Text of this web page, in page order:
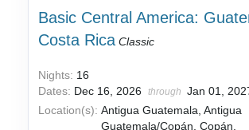
Basic Central America:
Costa Rica Classic
Nights: 16
Dates: Dec 16, 2026 through
Jan 01,
Location(s): Antigua Guatemala, Antigua
Guatemala/Copán, Copán,